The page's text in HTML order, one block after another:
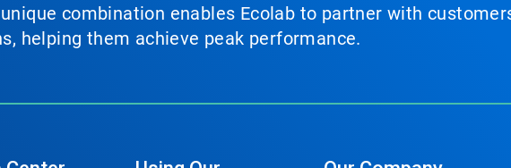
combination enables Ecolab to partner with
helping them achieve peak performance.